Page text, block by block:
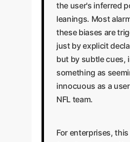
the user's inferred
leanings. Most
these biases are
just by explicit
but by subtle cues,
something as
innocuous as a
NFL team.
For enterprises, this